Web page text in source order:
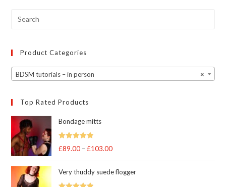
Product Categories
×
BDSM tutorials – in person
Top Rated Products
Bondage mitts
Rated 5.00
£89.00 – £103.00Price
£89.00
Very thuddy suede flogger